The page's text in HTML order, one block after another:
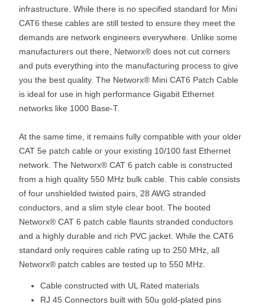
infrastructure. While there is no specified standard for Mini
CAT6 these cables are still tested to ensure they meet the
demands are network engineers everywhere. Unlike some
manufacturers out there, Networx® does not cut corners
and puts everything into the manufacturing process to give
you the best quality. The Networx® Mini CAT6 Patch Cable
is ideal for use in high performance Gigabit Ethernet
networks like 1000 Base-T.
At the same time, it remains fully compatible with your older
CAT 5e patch cable or your existing 10/100 fast Ethernet
network. The Networx® CAT 6 patch cable is constructed
from a high quality 550 MHz bulk cable. This cable consists
of four unshielded twisted pairs, 28 AWG stranded
conductors, and a slim style clear boot. The booted
Networx® CAT 6 patch cable flaunts stranded conductors
and a highly durable and rich PVC jacket. While the CAT6
standard only requires cable rating up to 250 MHz, all
Networx® patch cables are tested up to 550 MHz.
Cable constructed with UL Rated materials
RJ 45 Connectors built with 50u gold-plated pins